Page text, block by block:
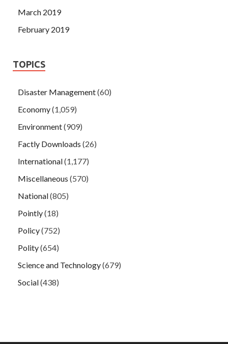
March 2019
February 2019
TOPICS
Disaster Management(60)
Economy(1,059)
Environment(909)
Factly Downloads (26)
International(1,177)
Miscellaneous (570)
National(805)
Pointly(18)
Policy(752)
Polity(654)
Science and Technology(679)
Social(438)